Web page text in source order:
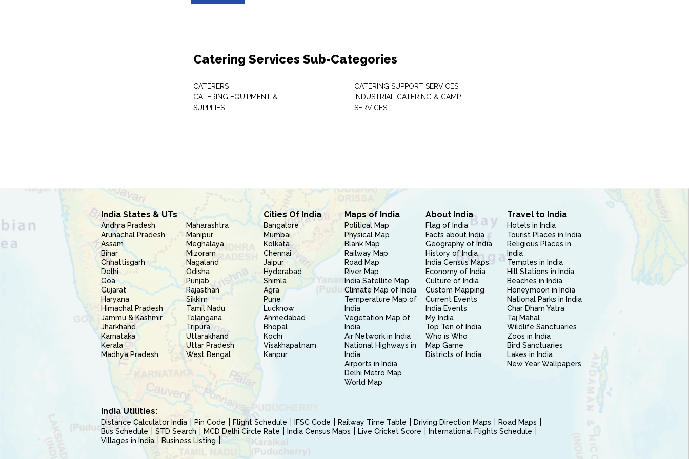
Catering Services Sub-Categories
CATERERS
CATERING EQUIPMENT &
SUPPLIES
CATERING SUPPORT SERVICES
INDUSTRIAL CATERING & CAMP
SERVICES
India States & UTs
Andhra Pradesh
Arunachal Pradesh
Assam
Bihar
Chhattisgarh
Delhi
Goa
Gujarat
Haryana
Himachal Pradesh
Jammu & Kashmir
Jharkhand
Karnataka
Kerala
Madhya Pradesh
Maharashtra
Manipur
Meghalaya
Mizoram
Nagaland
Odisha
Punjab
Rajasthan
Sikkim
Tamil Nadu
Telangana
Tripura
Uttarakhand
Uttar Pradesh
West Bengal
Cities Of India
Bangalore
Mumbai
Kolkata
Chennai
Jaipur
Hyderabad
Shimla
Agra
Pune
Lucknow
Ahmedabad
Bhopal
Kochi
Visakhapatnam
Kanpur
Maps of India
Political Map
Physical Map
Blank Map
Railway Map
Road Map
River Map
India Satellite Map
Climate Map of India
Temperature Map of
India
Vegetation Map of
India
Air Network in India
National Highways in
India
Airports in India
Delhi Metro Map
World Map
About India
Flag of India
Facts about India
Geography of India
History of India
India Census Maps
Economy of India
Culture of India
Custom Mapping
Current Events
India Events
My India
Top Ten of India
Who is Who
Map Game
Districts of India
Travel to India
Hotels in India
Tourist Places in India
Religious Places in
India
Temples in India
Hill Stations in India
Beaches in India
Honeymoon in India
National Parks in India
Char Dham Yatra
Taj Mahal
Wildlife Sanctuaries
Zoos in India
Bird Sanctuaries
Lakes in India
New Year Wallpapers
India Utilities:
Distance Calculator India Pin Code Flight Schedule IFSC Code Railway Time Table Driving Direction Maps
Road Maps
Bus Schedule
STD Search MCD Delhi Circle Rate India Census Maps Live Cricket Score
International Flights Schedule
Villages in India
Business Listing